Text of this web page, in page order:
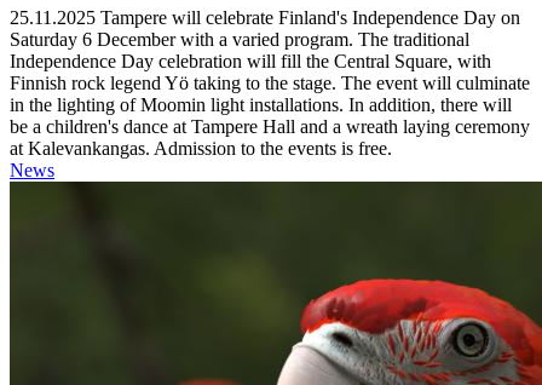
25.11.2025 Tampere will celebrate Finland's Independence Day on
Saturday 6 December with a varied program. The traditional
Independence Day celebration will fill the Central Square, with
Finnish rock legend Yö taking to the stage. The event will culminate
in the lighting of Moomin light installations. In addition, there will
be a children's dance at Tampere Hall and a wreath laying ceremony
at Kalevankangas. Admission to the events is free.
News